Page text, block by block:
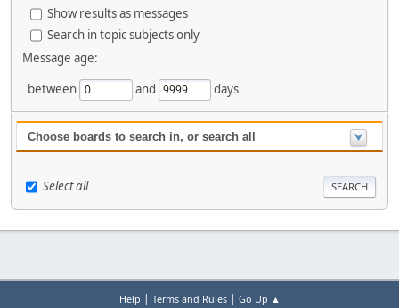
Show results as messages
Search in topic subjects only
Message age:
between
and days
Choose boards to search in, or search all
Select all
Help | Terms and Rules| Go Up ▲